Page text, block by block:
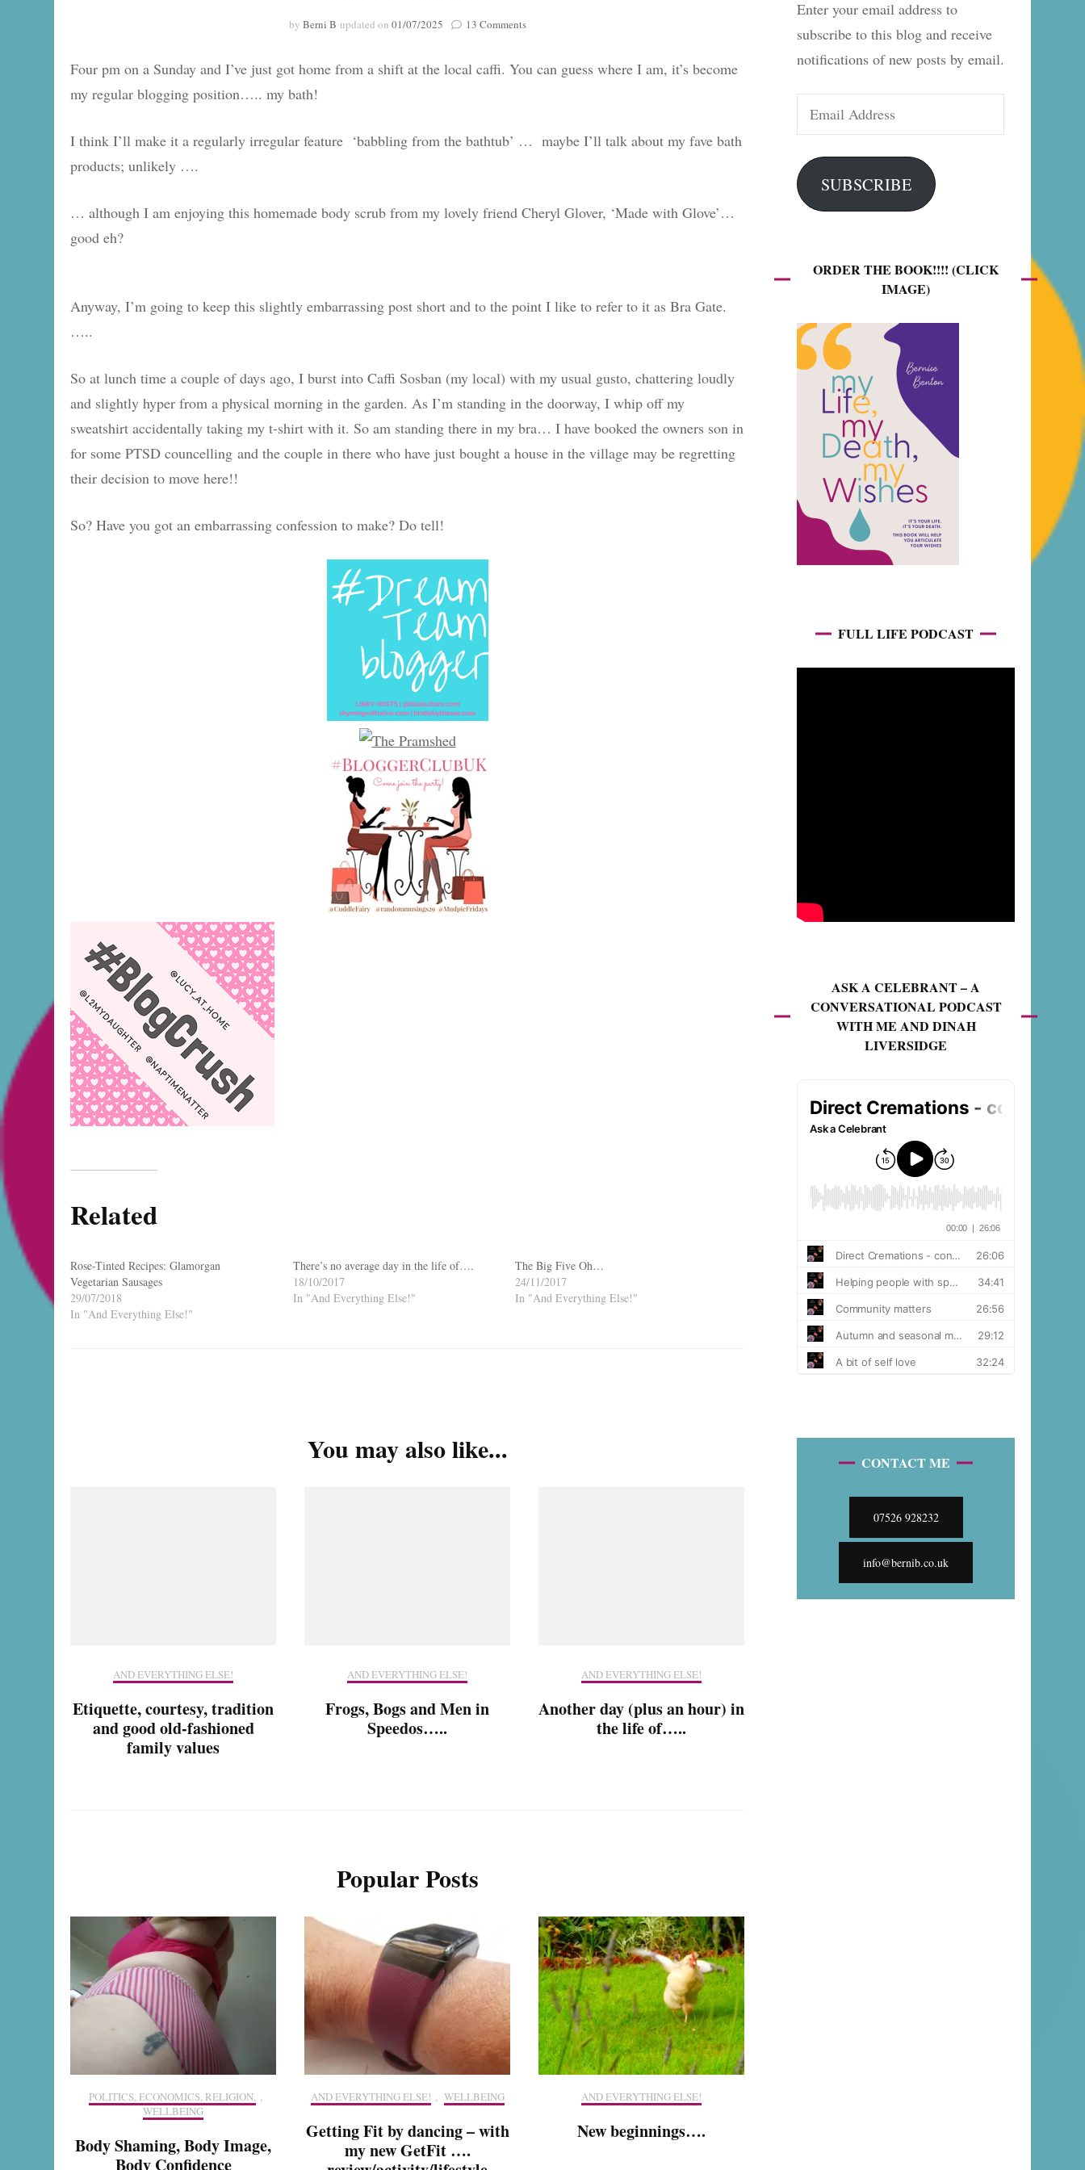
And Everything Else!
by Berni B updated on 01/07/2025 13 Commentson
Four pm on a Sunday and I’ve just got home from a shift at the local caffi. You can guess where I am, it’s become
my regular blogging position….. my bath!
I think I’ll make it a regularly irregular feature ‘babbling from the bathtub’ … maybe I’ll talk about my fave bath
products; unlikely ….
… although I am enjoying this homemade body scrub from my lovely friend Cheryl Glover, ‘Made with Glove’…
good eh?
Anyway, I’m going to keep this slightly embarrassing post short and to the point I like to refer to it as Bra Gate.
…..
So at lunch time a couple of days ago, I burst into Caffi Sosban (my local) with my usual gusto, chattering loudly
and slightly hyper from a physical morning in the garden. As I’m standing in the doorway, I whip off my
sweatshirt accidentally taking my t-shirt with it. So am standing there in my bra… I have booked the owners son in
for some PTSD councelling and the couple in there who have just bought a house in the village may be regretting
their decision to move here!!
So? Have you got an embarrassing confession to make? Do tell!
Related
Rose-Tinted Recipes: Glamorgan
Vegetarian Sausages
29/07/2018
In "And Everything Else!"
There’s no average day in the life of….
18/10/2017
In "And Everything Else!"
The Big Five Oh…
24/11/2017
In "And Everything Else!"
You may also like...
AND EVERYTHING ELSE!
Etiquette, courtesy, tradition
and good old-fashioned
family values
AND EVERYTHING ELSE!
Frogs, Bogs and Men in
Speedos…..
AND EVERYTHING ELSE!
Another day (plus an hour) in
the life of…..
Popular Posts
POLITICS, ECONOMICS, RELIGION,
WELLBEING
Body Shaming, Body Image,
Body Confidence
AND EVERYTHING ELSE! WELLBEING
Getting Fit by dancing – with
my new GetFit ….
AND EVERYTHING ELSE!
New beginnings….
Enter your email address to
subscribe to this blog and receive
notifications of new posts by email.
Email
Address
SUBSCRIBE
ORDER THE BOOK!!!! (CLICK
IMAGE)
FULL LIFE PODCAST
ASK A CELEBRANT – A
CONVERSATIONAL PODCAST
WITH ME AND DINAH
LIVERSIDGE
CONTACT ME
07526 928232
info@bernib.co.uk